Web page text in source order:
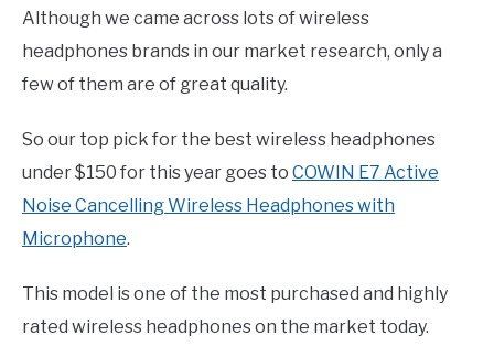
Although we came across lots of wireless
headphones brands in our market research, only a
few of them are of great quality.
So our top pick for the best wireless headphones
under $150 for this year goes to COWIN E7 Active
Noise Cancelling Wireless Headphones with
Microphone.
This model is one of the most purchased and highly
rated wireless headphones on the market today.